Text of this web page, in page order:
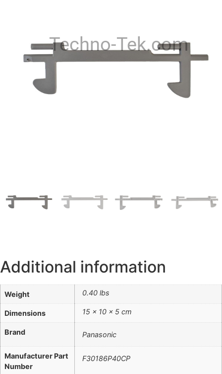
Techno-Tek.com
Additional information
Weight 0.40 lbs
Dimensions 15 × 10 × 5 cm
Brand Panasonic
Manufacturer Part
Number
F30186P40CP